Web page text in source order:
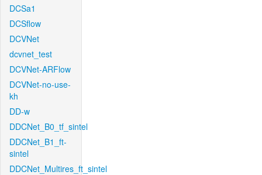
DCSa1
DCSflow
DCVNet
dcvnet_test
DCVNet-ARFlow
DCVNet-no-use-
kh
DD-w
DDCNet_B0_tf_sintel
DDCNet_B1_ft-
sintel
DDCNet_Multires_ft_sintel